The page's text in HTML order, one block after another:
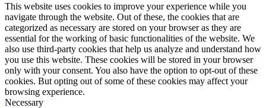
This website uses cookies to improve your experience while you
navigate through the website. Out of these, the cookies that are
categorized as necessary are stored on your browser as they are
essential for the working of basic functionalities of the website. We
also use third-party cookies that help us analyze and understand how
you use this website. These cookies will be stored in your browser
only with your consent. You also have the option to opt-out of these
cookies. But opting out of some of these cookies may affect your
browsing experience.
Necessary